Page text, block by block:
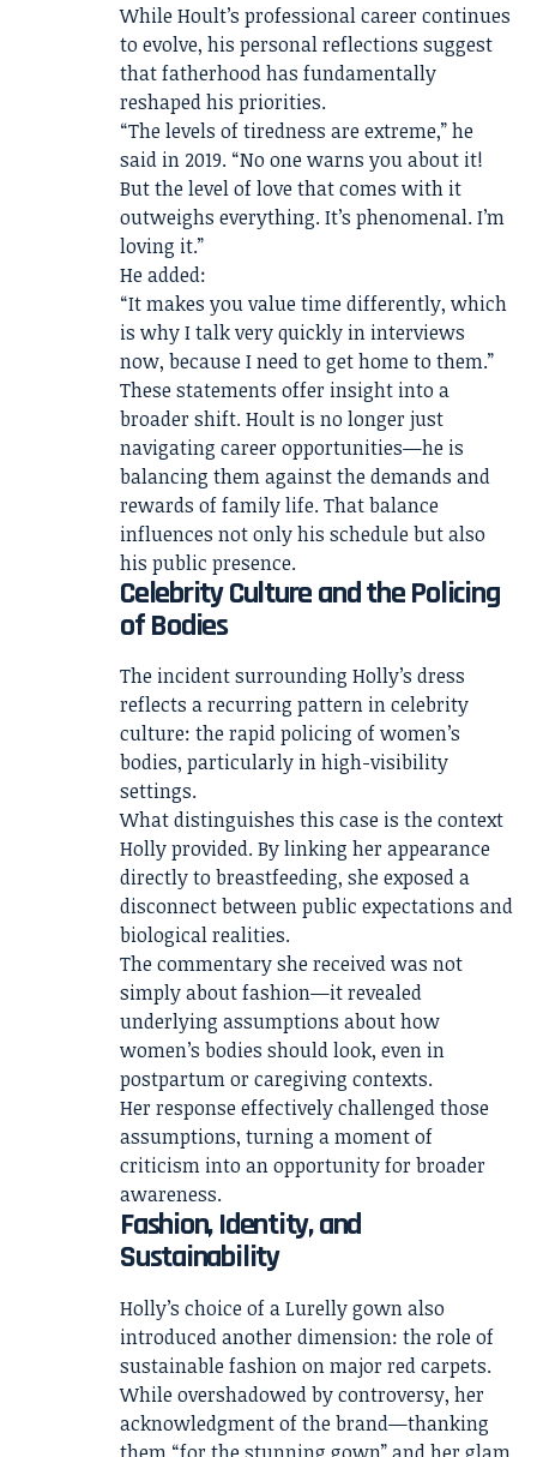
While Hoult’s professional career continues
to evolve, his personal reflections suggest
that fatherhood has fundamentally
reshaped his priorities.
“The levels of tiredness are extreme,” he
said in 2019. “No one warns you about it!
But the level of love that comes with it
outweighs everything. It’s phenomenal. I’m
loving it.”
He added:
“It makes you value time differently, which
is why I talk very quickly in interviews
now, because I need to get home to them.”
These statements offer insight into a
broader shift. Hoult is no longer just
navigating career opportunities—he is
balancing them against the demands and
rewards of family life. That balance
influences not only his schedule but also
his public presence.
Celebrity Culture and the Policing
of Bodies
The incident surrounding Holly’s dress
reflects a recurring pattern in celebrity
culture: the rapid policing of women’s
bodies, particularly in high-visibility
settings.
What distinguishes this case is the context
Holly provided. By linking her appearance
directly to breastfeeding, she exposed a
disconnect between public expectations and
biological realities.
The commentary she received was not
simply about fashion—it revealed
underlying assumptions about how
women’s bodies should look, even in
postpartum or caregiving contexts.
Her response effectively challenged those
assumptions, turning a moment of
criticism into an opportunity for broader
awareness.
Fashion, Identity, and
Sustainability
Holly’s choice of a Lurelly gown also
introduced another dimension: the role of
sustainable fashion on major red carpets.
While overshadowed by controversy, her
acknowledgment of the brand—thanking